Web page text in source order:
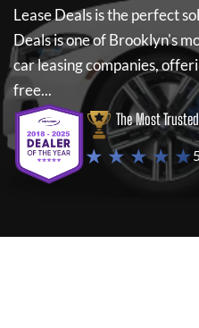
Lease Dealsis the perfect
Dealsis one of Brooklyn's
car leasing companies,
free...
The Most
★ ★ ★ ★ ★